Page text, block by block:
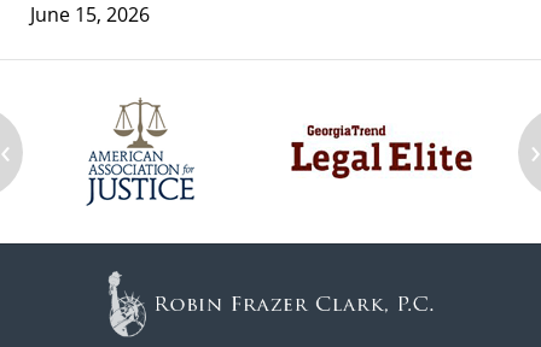
June 15, 2026
‹ ›